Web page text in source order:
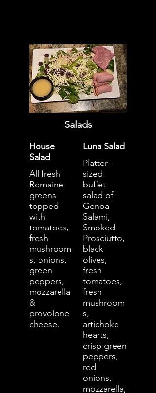
Salads
House
Salad
All fresh
Romaine
greens
topped
with
tomatoes,
fresh
mushroom
s, onions,
green
peppers,
mozzarella
&
provolone
cheese.
Luna Salad
Platter-
sized
buffet
salad of
Genoa
Salami,
Smoked
Prosciutto,
black
olives,
fresh
tomatoes,
fresh
mushroom
s,
artichoke
hearts,
crisp green
peppers,
red
onions,
mozzarella,